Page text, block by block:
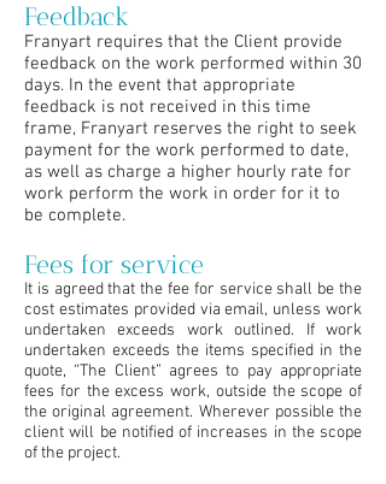
Feedback
Franyart requires that the Client provide
feedback on the work performed within 30
days. In the event that appropriate
feedback is not received in this time
frame, Franyart reserves the right to seek
payment for the work performed to date,
as well as charge a higher hourly rate for
work perform the work in order for it to
be complete.
Fees for service
It is agreed that the fee for service shall be the
cost estimates provided via email, unless work
undertaken exceeds work outlined. If work
undertaken exceeds the items specified in the
quote, “The Client” agrees to pay appropriate
fees for the excess work, outside the scope of
the original agreement. Wherever possible the
client will be notified of increases in the scope
of the project.